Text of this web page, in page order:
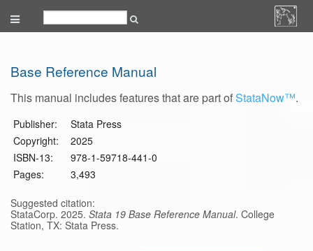
Base Reference Manual
This manual includes features that are part ofStataNow™.
Publisher:
Stata Press
Copyright:
2025
ISBN-13:
978-1-59718-441-0
Pages:
3,493
Suggested citation:
StataCorp. 2025. Stata 19 Base Reference Manual. College
Station, TX: Stata Press.